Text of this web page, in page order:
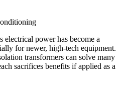
electrical power has become a
for newer, high-tech equipment.
transformers can solve many
sacrifices benefits if applied as a